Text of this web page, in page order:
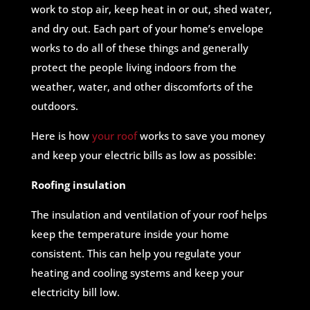
work to stop air, keep heat in or out, shed water,
and dry out. Each part of your home’s envelope
works to do all of these things and generally
protect the people living indoors from the
weather, water, and other discomforts of the
outdoors.
Here is how your roofworks to save you money
and keep your electric bills as low as possible:
Roofing insulation
The insulation and ventilation of your roof helps
keep the temperature inside your home
consistent. This can help you regulate your
heating and cooling systems and keep your
electricity bill low.